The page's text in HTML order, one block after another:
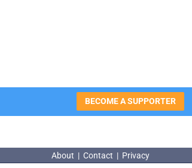
BECOME A SUPPORTER
About | Contact | Privacy